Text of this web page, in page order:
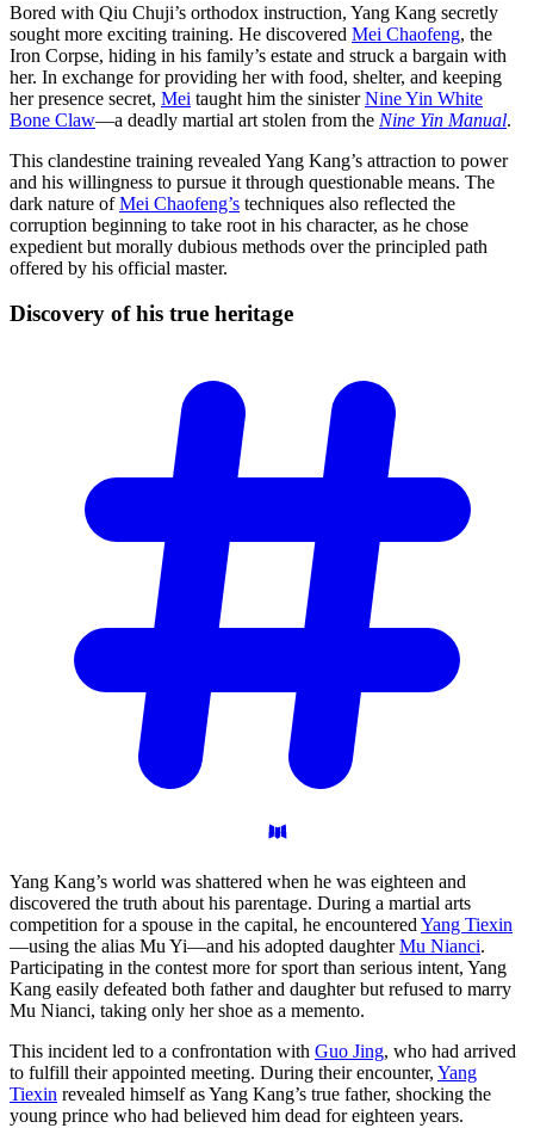
Bored with Qiu Chuji’s orthodox instruction, Yang Kang secretly
sought more exciting training. He discovered Mei Chaofeng, the
Iron Corpse, hiding in his family’s estate and struck a bargain with
her. In exchange for providing her with food, shelter, and keeping
her presence secret, Mei taught him the sinisterNine Yin White
Bone Claw—a deadly martial art stolen from the Nine Yin Manual.
This clandestine training revealed Yang Kang’s attraction to power
and his willingness to pursue it through questionable means. The
dark nature ofMei Chaofeng’s techniques also reflected the
corruption beginning to take root in his character, as he chose
expedient but morally dubious methods over the principled path
offered by his official master.
Discovery of his true heritage
Yang Kang’s world was shattered when he was eighteen and
discovered the truth about his parentage. During a martial arts
competition for a spouse in the capital, he encountered Yang Tiexin
—using the alias Mu Yi—and his adopted daughterMu Nianci.
Participating in the contest more for sport than serious intent, Yang
Kang easily defeated both father and daughter but refused to marry
Mu Nianci, taking only her shoe as a memento.
This incident led to a confrontation with Guo Jing, who had arrived
to fulfill their appointed meeting. During their encounter, Yang
Tiexin revealed himself as Yang Kang’s true father, shocking the
young prince who had believed him dead for eighteen years.